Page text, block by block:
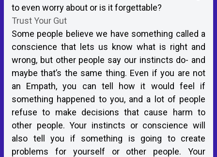
to even worry about or is it forgettable?
Trust Your Gut
Some people believe we have something called a
conscience that lets us know what is right and
wrong, but other people say our instincts do- and
maybe that’s the same thing. Even if you are not
an Empath, you can tell how it would feel if
something happened to you, and a lot of people
refuse to make decisions that cause harm to
other people. Your instincts or conscience will
also tell you if something is going to create
problems for yourself or other people. Your